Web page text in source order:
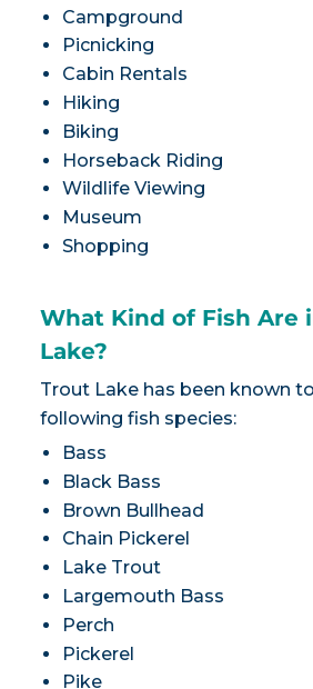
Campground
Picnicking
Cabin Rentals
Hiking
Biking
Horseback Riding
Wildlife Viewing
Museum
Shopping
What Kind of Fish Are
Lake?
Trout Lake has been known
following fish species:
Bass
Black Bass
Brown Bullhead
Chain Pickerel
Lake Trout
Largemouth Bass
Perch
Pickerel
Pike